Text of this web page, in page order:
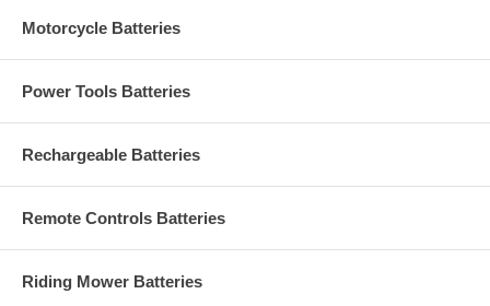
Motorcycle Batteries
Power Tools Batteries
Rechargeable Batteries
Remote Controls Batteries
Riding Mower Batteries